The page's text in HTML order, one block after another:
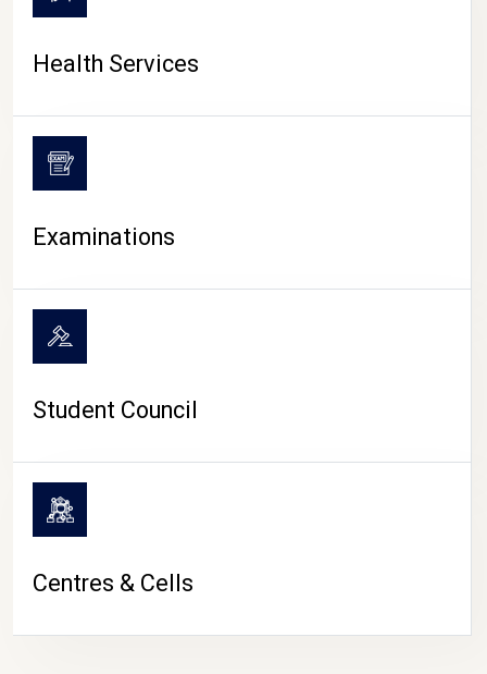
Health Services
Examinations
Student Council
Centres & Cells